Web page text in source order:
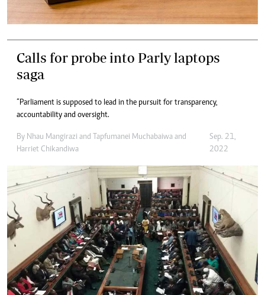
Calls for probe into Parly laptops
saga
“Parliament is supposed to lead in the pursuit for transparency,
accountability and oversight.
By Nhau Mangirazi and Tapfumanei Muchabaiwa and
Harriet Chikandiwa
Sep. 21,
2022